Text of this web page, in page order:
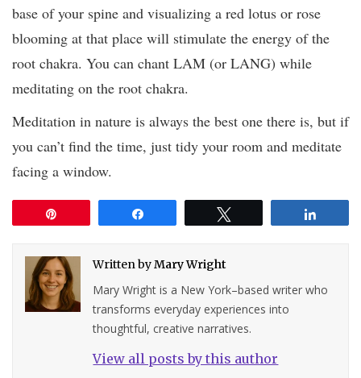
base of your spine and visualizing a red lotus or rose
blooming at that place will stimulate the energy of the
root chakra. You can chant LAM (or LANG) while
meditating on the root chakra.
Meditation in nature is always the best one there is, but if
you can’t find the time, just tidy your room and meditate
facing a window.
Written byMary Wright
Mary Wright is a New York–based writer who
transforms everyday experiences into
thoughtful, creative narratives.
View all posts by this author